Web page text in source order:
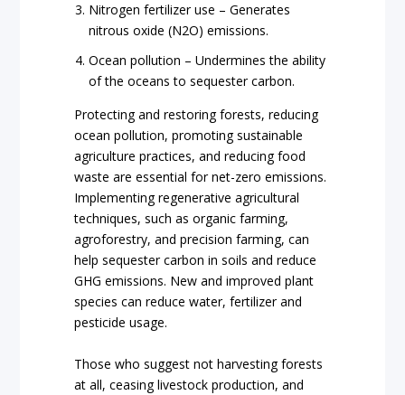
Nitrogen fertilizer use – Generates
nitrous oxide (N2O) emissions.
Ocean pollution – Undermines the ability
of the oceans to sequester carbon.
Protecting and restoring forests, reducing
ocean pollution, promoting sustainable
agriculture practices, and reducing food
waste are essential for net-zero emissions.
Implementing regenerative agricultural
techniques, such as organic farming,
agroforestry, and precision farming, can
help sequester carbon in soils and reduce
GHG emissions. New and improved plant
species can reduce water, fertilizer and
pesticide usage.
Those who suggest not harvesting forests
at all, ceasing livestock production, and